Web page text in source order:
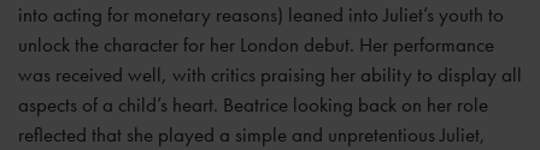
into acting for monetary reasons) leaned into Juliet’s youth to
unlock the character for her London debut. Her performance
was received well, with critics praising her ability to display all
aspects of a child’s heart. Beatrice looking back on her role
reflected that she played a simple and unpretentious Juliet,